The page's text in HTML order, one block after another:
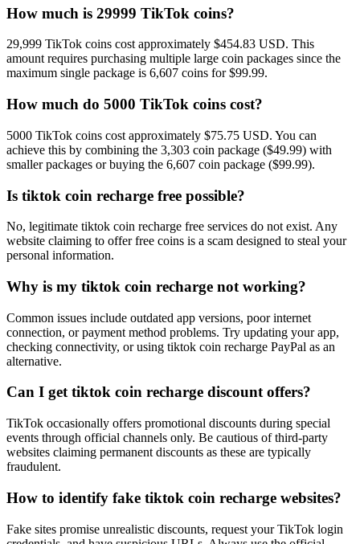
How much is 29999 TikTok coins?
29,999 TikTok coins cost approximately $454.83 USD. This
amount requires purchasing multiple large coin packages since the
maximum single package is 6,607 coins for $99.99.
How much do 5000 TikTok coins cost?
5000 TikTok coins cost approximately $75.75 USD. You can
achieve this by combining the 3,303 coin package ($49.99) with
smaller packages or buying the 6,607 coin package ($99.99).
Is tiktok coin recharge free possible?
No, legitimate tiktok coin recharge free services do not exist. Any
website claiming to offer free coins is a scam designed to steal your
personal information.
Why is my tiktok coin recharge not working?
Common issues include outdated app versions, poor internet
connection, or payment method problems. Try updating your app,
checking connectivity, or using tiktok coin recharge PayPal as an
alternative.
Can I get tiktok coin recharge discount offers?
TikTok occasionally offers promotional discounts during special
events through official channels only. Be cautious of third-party
websites claiming permanent discounts as these are typically
fraudulent.
How to identify fake tiktok coin recharge websites?
Fake sites promise unrealistic discounts, request your TikTok login